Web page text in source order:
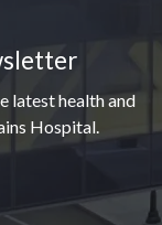
latest health and
Hospital.